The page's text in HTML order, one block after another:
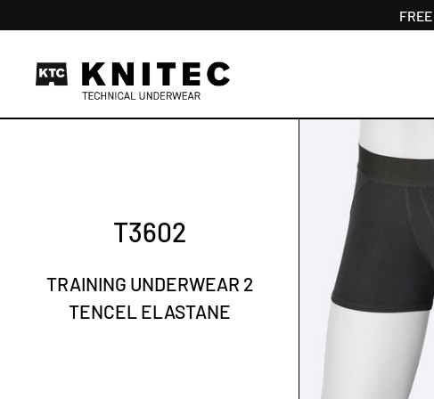
T3602
TRAINING UNDERWEAR 2
TENCEL ELASTANE